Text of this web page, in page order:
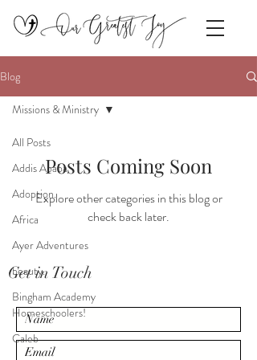
Blog
All Posts
Addis Ababa
Adoption.
Africa
Ayer Adventures
beauty.
Bingham Academy
Homeschoolers!
Caleb
Missions & Ministry
Posts Coming Soon
Explore other categories in this blog or
check back later.
Get in Touch